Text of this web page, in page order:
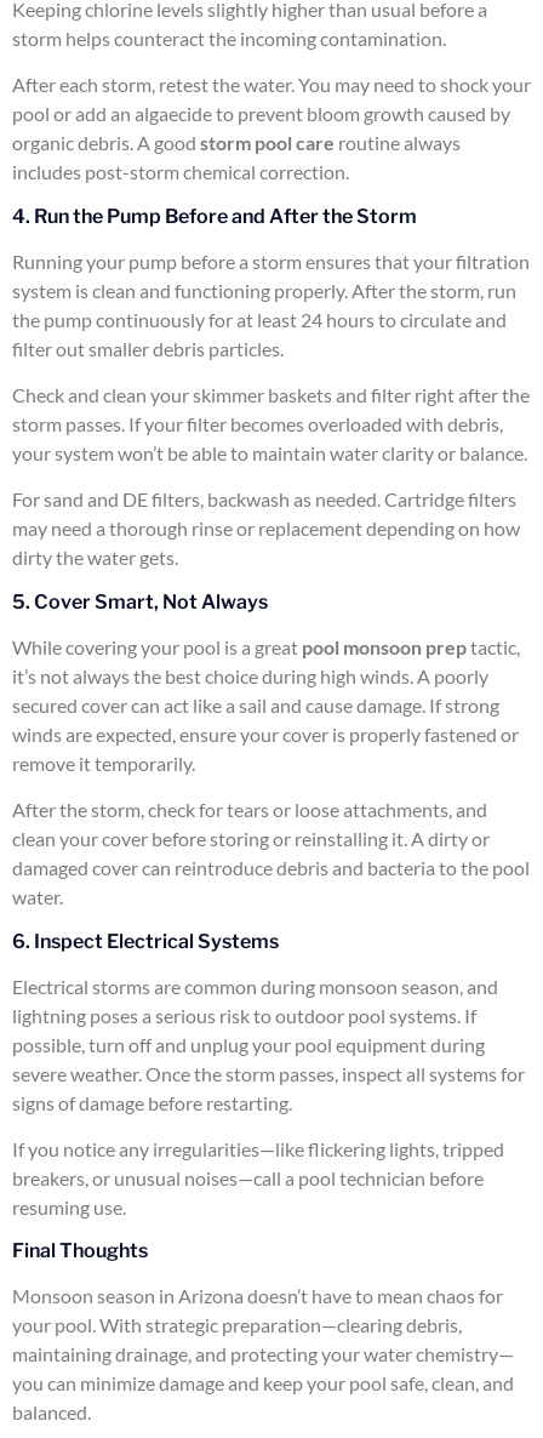
Keeping chlorine levels slightly higher than usual before a
storm helps counteract the incoming contamination.
After each storm, retest the water. You may need to shock your
pool or add an algaecide to prevent bloom growth caused by
organic debris. A good storm pool care routine always
includes post-storm chemical correction.
4. Run the Pump Before and After the Storm
Running your pump before a storm ensures that your filtration
system is clean and functioning properly. After the storm, run
the pump continuously for at least 24 hours to circulate and
filter out smaller debris particles.
Check and clean your skimmer baskets and filter right after the
storm passes. If your filter becomes overloaded with debris,
your system won’t be able to maintain water clarity or balance.
For sand and DE filters, backwash as needed. Cartridge filters
may need a thorough rinse or replacement depending on how
dirty the water gets.
5. Cover Smart, Not Always
While covering your pool is a great pool monsoon preptactic,
it’s not always the best choice during high winds. A poorly
secured cover can act like a sail and cause damage. If strong
winds are expected, ensure your cover is properly fastened or
remove it temporarily.
After the storm, check for tears or loose attachments, and
clean your cover before storing or reinstalling it. A dirty or
damaged cover can reintroduce debris and bacteria to the pool
water.
6. Inspect Electrical Systems
Electrical storms are common during monsoon season, and
lightning poses a serious risk to outdoor pool systems. If
possible, turn off and unplug your pool equipment during
severe weather. Once the storm passes, inspect all systems for
signs of damage before restarting.
If you notice any irregularities—like flickering lights, tripped
breakers, or unusual noises—call a pool technician before
resuming use.
Final Thoughts
Monsoon season in Arizona doesn’t have to mean chaos for
your pool. With strategic preparation—clearing debris,
maintaining drainage, and protecting your water chemistry—
you can minimize damage and keep your pool safe, clean, and
balanced.